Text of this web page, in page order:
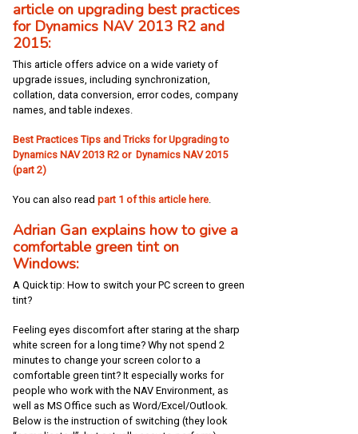
article on upgrading best practices
for Dynamics NAV 2013 R2 and
2015:
This article offers advice on a wide variety of
upgrade issues, including synchronization,
collation, data conversion, error codes, company
names, and table indexes.
Best Practices Tips and Tricks for Upgrading to
Dynamics NAV 2013 R2 or Dynamics NAV 2015
(part 2)
You can also read part 1 of this article here.
Adrian Gan explains how to give a
comfortable green tint on
Windows:
A Quick tip: How to switch your PC screen to green
tint?
Feeling eyes discomfort after staring at the sharp
white screen for a long time? Why not spend 2
minutes to change your screen color to a
comfortable green tint? It especially works for
people who work with the NAV Environment, as
well as MS Office such as Word/Excel/Outlook.
Below is the instruction of switching (they look